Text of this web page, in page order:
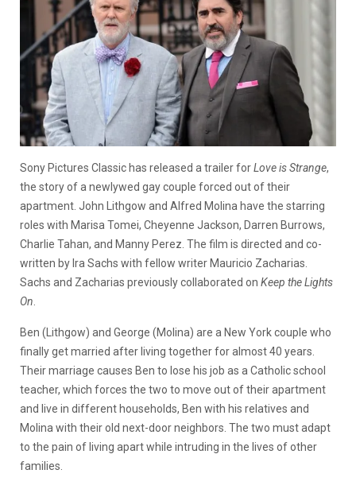
Sony Pictures Classic has released a trailer forLove is Strange,
the story of a newlywed gay couple forced out of their
apartment. John Lithgow and Alfred Molina have the starring
roles with Marisa Tomei, Cheyenne Jackson, Darren Burrows,
Charlie Tahan, and Manny Perez. The film is directed and co-
written by Ira Sachs with fellow writer Mauricio Zacharias.
Sachs and Zacharias previously collaborated on Keep the Lights
On.
Ben (Lithgow) and George (Molina) are a New York couple who
finally get married after living together for almost 40 years.
Their marriage causes Ben to lose his job as a Catholic school
teacher, which forces the two to move out of their apartment
and live in different households, Ben with his relatives and
Molina with their old next-door neighbors. The two must adapt
to the pain of living apart while intruding in the lives of other
families.